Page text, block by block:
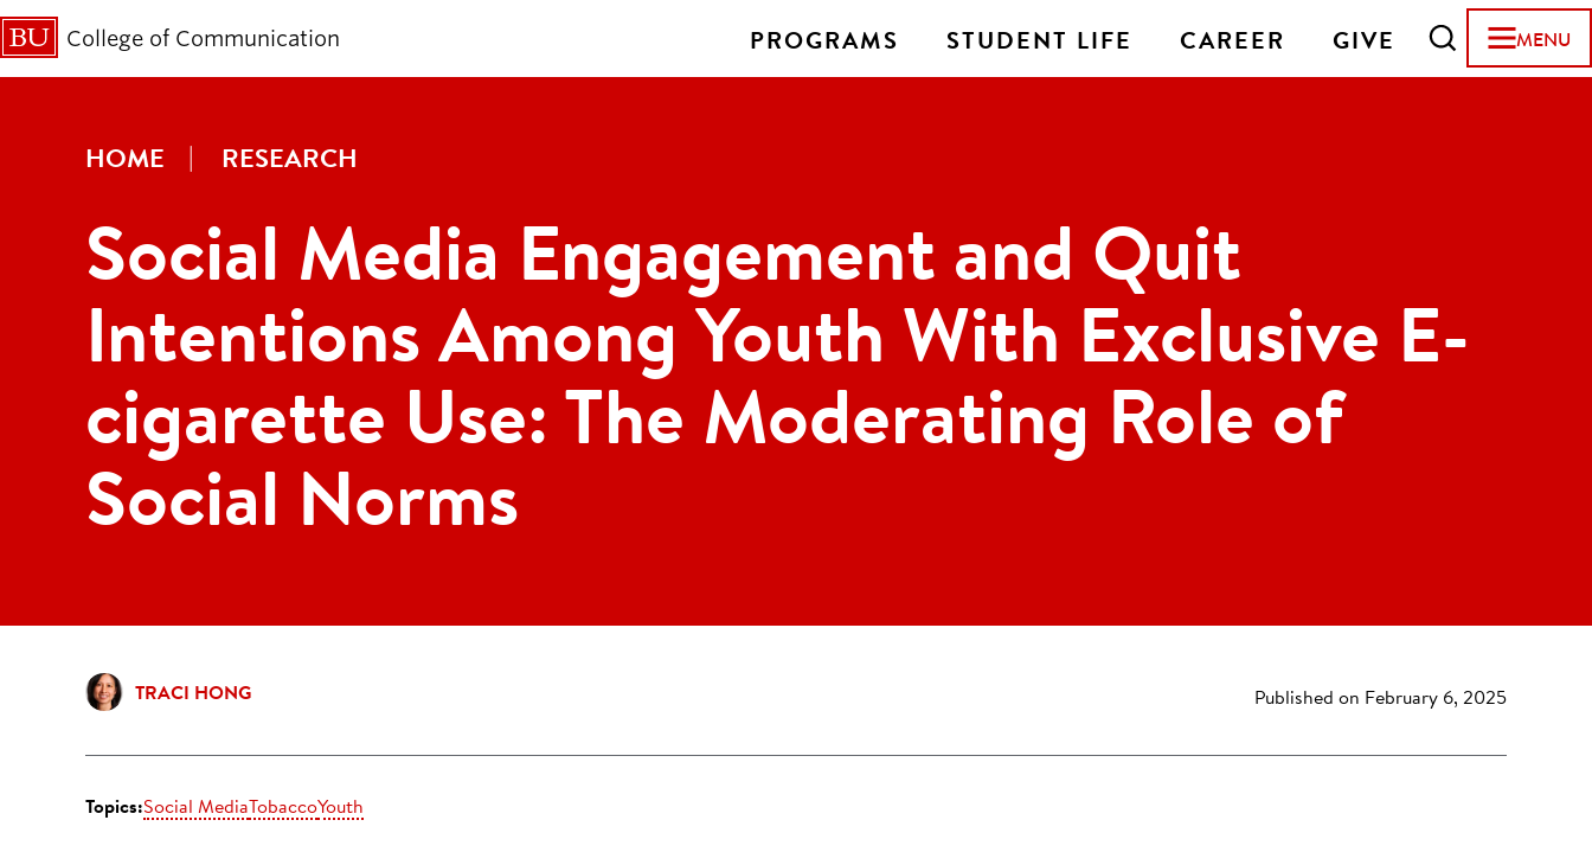
College of Communication PROGRAMS STUDENT LIFE CAREER GIVE MENU
HOME RESEARCH
Social Media Engagement and Quit
Intentions Among Youth With Exclusive E-
cigarette Use: The Moderating Role of
Social Norms
TRACI HONG Published on February 6, 2025
Topics:Social MediaTobaccoYouth